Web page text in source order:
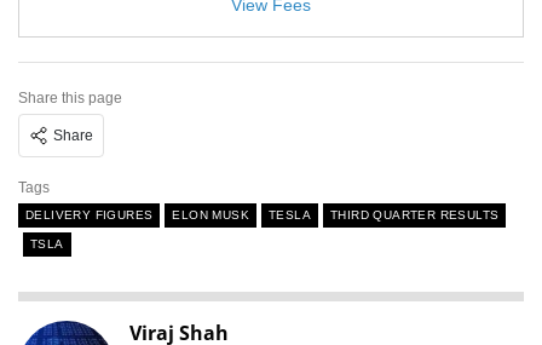
Share this page
Share
Tags
DELIVERY FIGURES ELON MUSK TESLA THIRD QUARTER RESULTS
TSLA
Viraj Shah